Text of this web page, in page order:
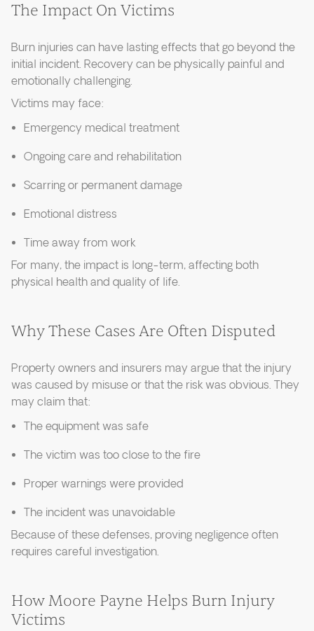
The Impact On Victims
Burn injuries can have lasting effects that go beyond the
initial incident. Recovery can be physically painful and
emotionally challenging.
Victims may face:
Emergency medical treatment
Ongoing care and rehabilitation
Scarring or permanent damage
Emotional distress
Time away from work
For many, the impact is long-term, affecting both
physical health and quality of life.
Why These Cases Are Often Disputed
Property owners and insurers may argue that the injury
was caused by misuse or that the risk was obvious. They
may claim that:
The equipment was safe
The victim was too close to the fire
Proper warnings were provided
The incident was unavoidable
Because of these defenses, proving negligence often
requires careful investigation.
How Moore Payne Helps Burn Injury
Victims